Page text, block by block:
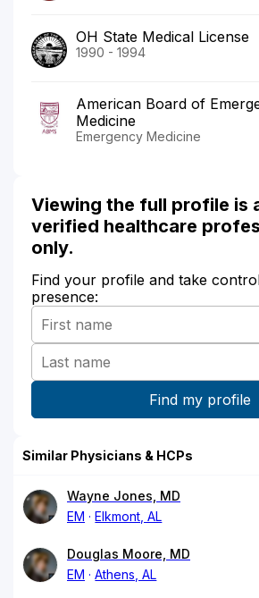
OH State Medical License
1990 - 1994
American Board of
Medicine
Emergency Medicine
Viewing the full profile is
verified healthcare
only.
Find your profile and take
presence:
Similar Physicians & HCPs
Wayne Jones, MD
EM
Elkmont, AL
Douglas Moore, MD
EM
Athens, AL